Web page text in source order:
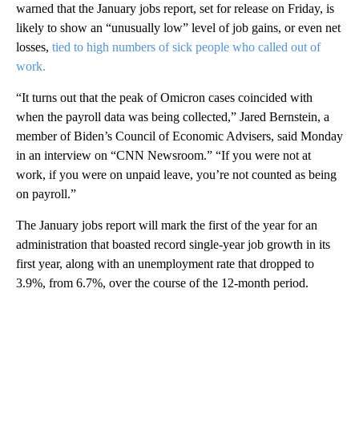
warned that the January jobs report, set for release on Friday, is
likely to show an “unusually low” level of job gains, or even net
losses, tied to high numbers of sick people who called out of
work.
“It turns out that the peak of Omicron cases coincided with
when the payroll data was being collected,” Jared Bernstein, a
member of Biden’s Council of Economic Advisers, said Monday
in an interview on “CNN Newsroom.” “If you were not at
work, if you were on unpaid leave, you’re not counted as being
on payroll.”
The January jobs report will mark the first of the year for an
administration that boasted record single-year job growth in its
first year, along with an unemployment rate that dropped to
3.9%, from 6.7%, over the course of the 12-month period.